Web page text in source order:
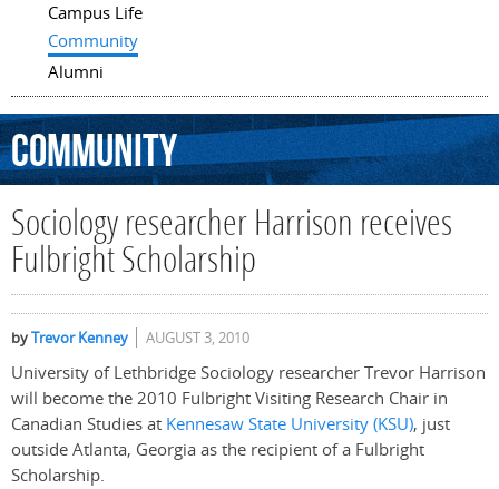
Campus Life
Community
Alumni
Community
Sociology researcher Harrison receives
Fulbright Scholarship
byTrevor Kenney AUGUST 3, 2010
University of Lethbridge Sociology researcher Trevor Harrison
will become the 2010 Fulbright Visiting Research Chair in
Canadian Studies at Kennesaw State University (KSU), just
outside Atlanta, Georgia as the recipient of a Fulbright
Scholarship.